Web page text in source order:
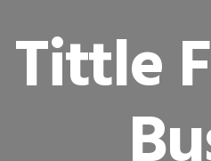
Tittle